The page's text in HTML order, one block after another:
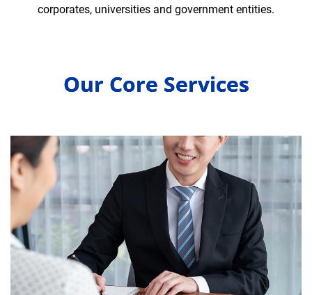
corporates, universities and government entities.
Our Core Services